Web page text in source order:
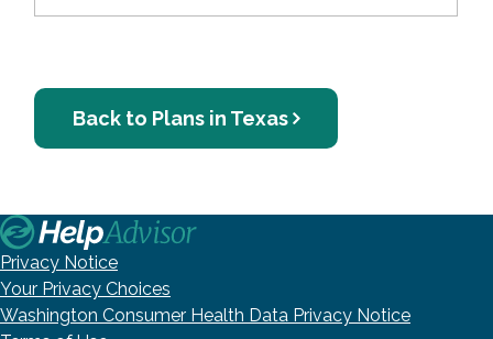
Back to Plans in Texas
Privacy Notice
Your Privacy Choices
Washington Consumer Health Data Privacy Notice